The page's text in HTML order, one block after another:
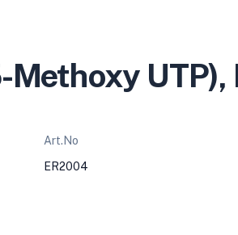
Methoxy UTP),
Art.No
ER2004